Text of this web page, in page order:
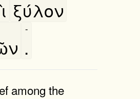
ξύλον
.
-
among the